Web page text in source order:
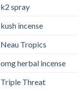
k2 spray
kush incense​
Neau Tropics
omg herbal incense​
Triple Threat